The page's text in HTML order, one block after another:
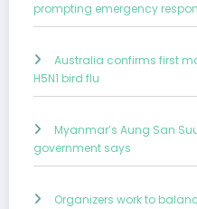
prompting emergency
Australia confirms first
H5N1 bird flu
Myanmar’s Aung San
government says
Organizers work to